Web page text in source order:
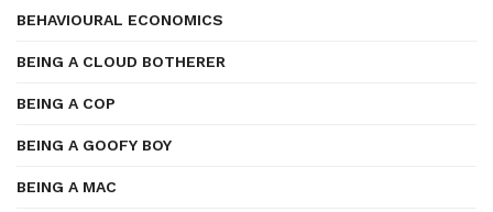
BEHAVIOURAL ECONOMICS
BEING A CLOUD BOTHERER
BEING A COP
BEING A GOOFY BOY
BEING A MAC